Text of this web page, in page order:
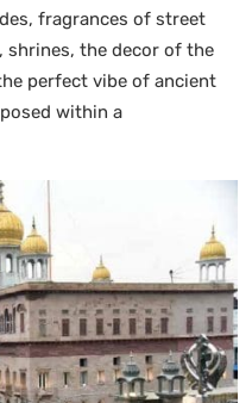
fragrances of street
shrines, the decor of the
perfect vibe of ancient
within a